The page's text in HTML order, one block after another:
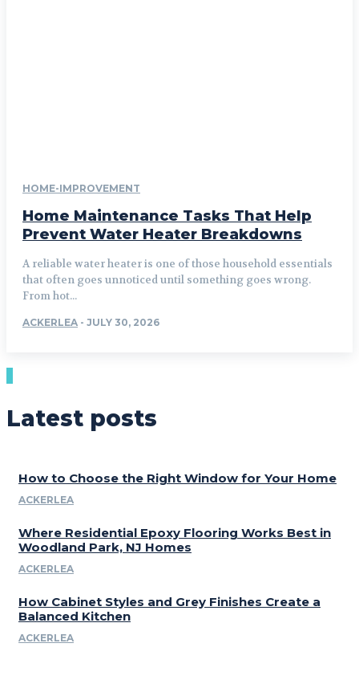
HOME-IMPROVEMENT
Home Maintenance Tasks That Help
Prevent Water Heater Breakdowns
A reliable water heater is one of those household essentials
that often goes unnoticed until something goes wrong.
From hot...
ACKERLEA - JULY 30, 2026
Latest posts
How to Choose the Right Window for Your Home
ACKERLEA
Where Residential Epoxy Flooring Works Best in
Woodland Park, NJ Homes
ACKERLEA
How Cabinet Styles and Grey Finishes Create a
Balanced Kitchen
ACKERLEA